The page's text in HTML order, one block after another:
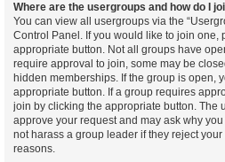
Where are the usergroups and how do I
You can view all usergroups via the
Control Panel. If you would like to join one,
appropriate button. Not all groups have
require approval to join, some may be
hidden memberships. If the group is open,
appropriate button. If a group requires
join by clicking the appropriate button. The
approve your request and may ask why
not harass a group leader if they reject
reasons.